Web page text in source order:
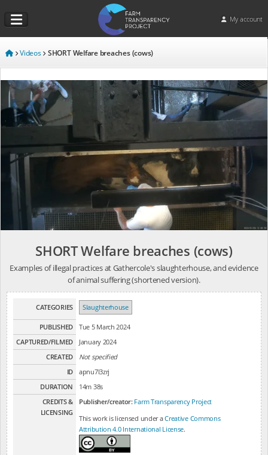
My account
Videos SHORT Welfare breaches (cows)
SHORT Welfare breaches (cows)
Examples of illegal practices at Gathercole's slaughterhouse, and evidence
of animal suffering (shortened version).
CATEGORIES Slaughterhouse
PUBLISHED
Tue 5 March 2024
CAPTURED/FILMED
January 2024
CREATED
Not specified
ID
apnu7l3zrj
DURATION
14m 38s
CREDITS &
LICENSING
Publisher/creator: Farm Transparency Project
This work is licensed under aCreative Commons
Attribution 4.0 International License.